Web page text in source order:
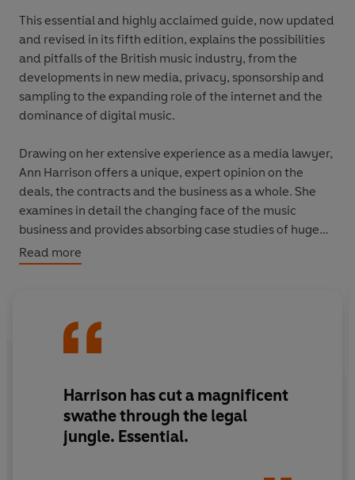
This essential and highly acclaimed guide, now updated
and revised in its fifth edition, explains the possibilities
and pitfalls of the British music industry, from the
developments in new media, privacy, sponsorship and
sampling to the expanding role of the internet and the
dominance of digital music.
Drawing on her extensive experience as a media lawyer,
Ann Harrison offers a unique, expert opinion on the
deals, the contracts and the business as a whole. She
examines in detail the changing face of the music
business and provides absorbing case studies of huge
stars such as Robbie Williams, Ms Dynamite and Elvis
Presley. Fascinating, practical and comprehensive, this
Read more
Harrison has cut a magnificent
swathe through the legal
jungle. Essential.